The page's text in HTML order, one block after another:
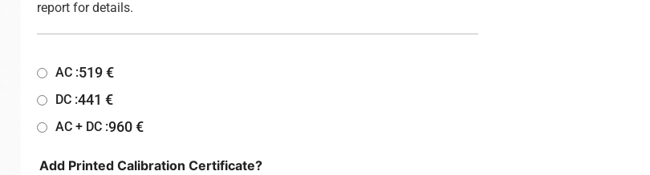
report for details.
AC :519€
DC :441 €
AC + DC :960€
Add Printed Calibration Certificate?